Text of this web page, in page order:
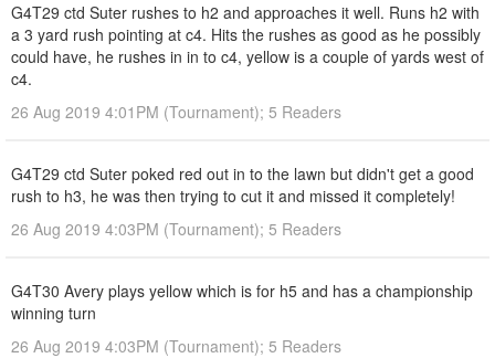
G4T29 ctd Suter rushes to h2 and approaches it well. Runs h2 with
a 3 yard rush pointing at c4. Hits the rushes as good as he possibly
could have, he rushes in in to c4, yellow is a couple of yards west of
c4.
26 Aug 2019 4:01PM (Tournament); 5 Readers
G4T29 ctd Suter poked red out in to the lawn but didn't get a good
rush to h3, he was then trying to cut it and missed it completely!
26 Aug 2019 4:03PM (Tournament); 5 Readers
G4T30 Avery plays yellow which is for h5 and has a championship
winning turn
26 Aug 2019 4:03PM (Tournament); 5 Readers